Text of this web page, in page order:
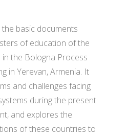
basic documents
of education of the
the Bologna Process
in Yerevan, Armenia. It
and challenges facing
during the present
and explores the
of these countries to